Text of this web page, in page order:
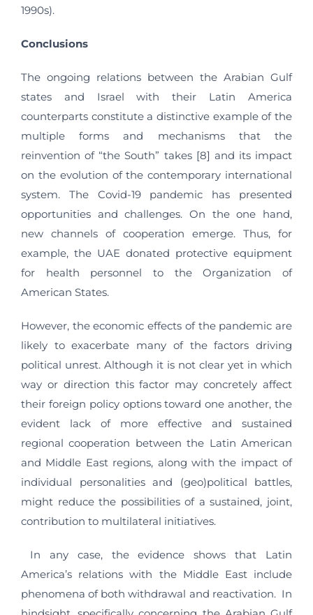
1990s).
Conclusions
The ongoing relations between the Arabian Gulf
states and Israel with their Latin America
counterparts constitute a distinctive example of the
multiple forms and mechanisms that the
reinvention of “the South” takes [8] and its impact
on the evolution of the contemporary international
system. The Covid-19 pandemic has presented
opportunities and challenges. On the one hand,
new channels of cooperation emerge. Thus, for
example, the UAE donated protective equipment
for health personnel to the Organization of
American States.
However, the economic effects of the pandemic are
likely to exacerbate many of the factors driving
political unrest. Although it is not clear yet in which
way or direction this factor may concretely affect
their foreign policy options toward one another, the
evident lack of more effective and sustained
regional cooperation between the Latin American
and Middle East regions, along with the impact of
individual personalities and (geo)political battles,
might reduce the possibilities of a sustained, joint,
contribution to multilateral initiatives.
In any case, the evidence shows that Latin
America’s relations with the Middle East include
phenomena of both withdrawal and reactivation. In